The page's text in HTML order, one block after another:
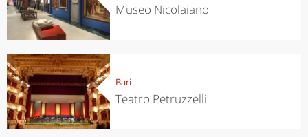
Museo Nicolaiano
Bari
Teatro Petruzzelli